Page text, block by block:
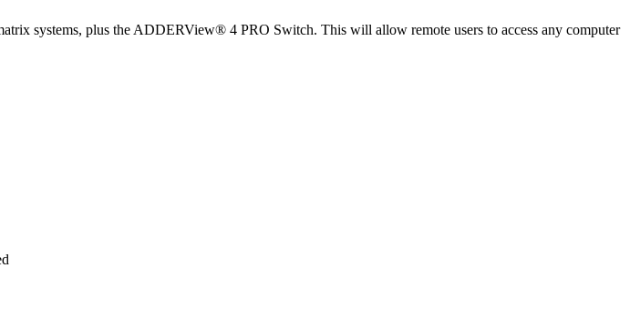
systems, plus the ADDERView® 4 PRO Switch. This will allow remote users to access any computer